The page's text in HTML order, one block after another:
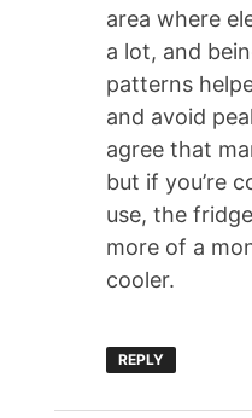
area where
a lot, and
patterns
and avoid
agree that
but if you’re
use, the
more of a
cooler.
REPLY